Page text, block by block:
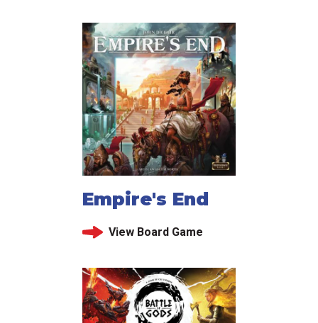
Empire's End
View Board Game